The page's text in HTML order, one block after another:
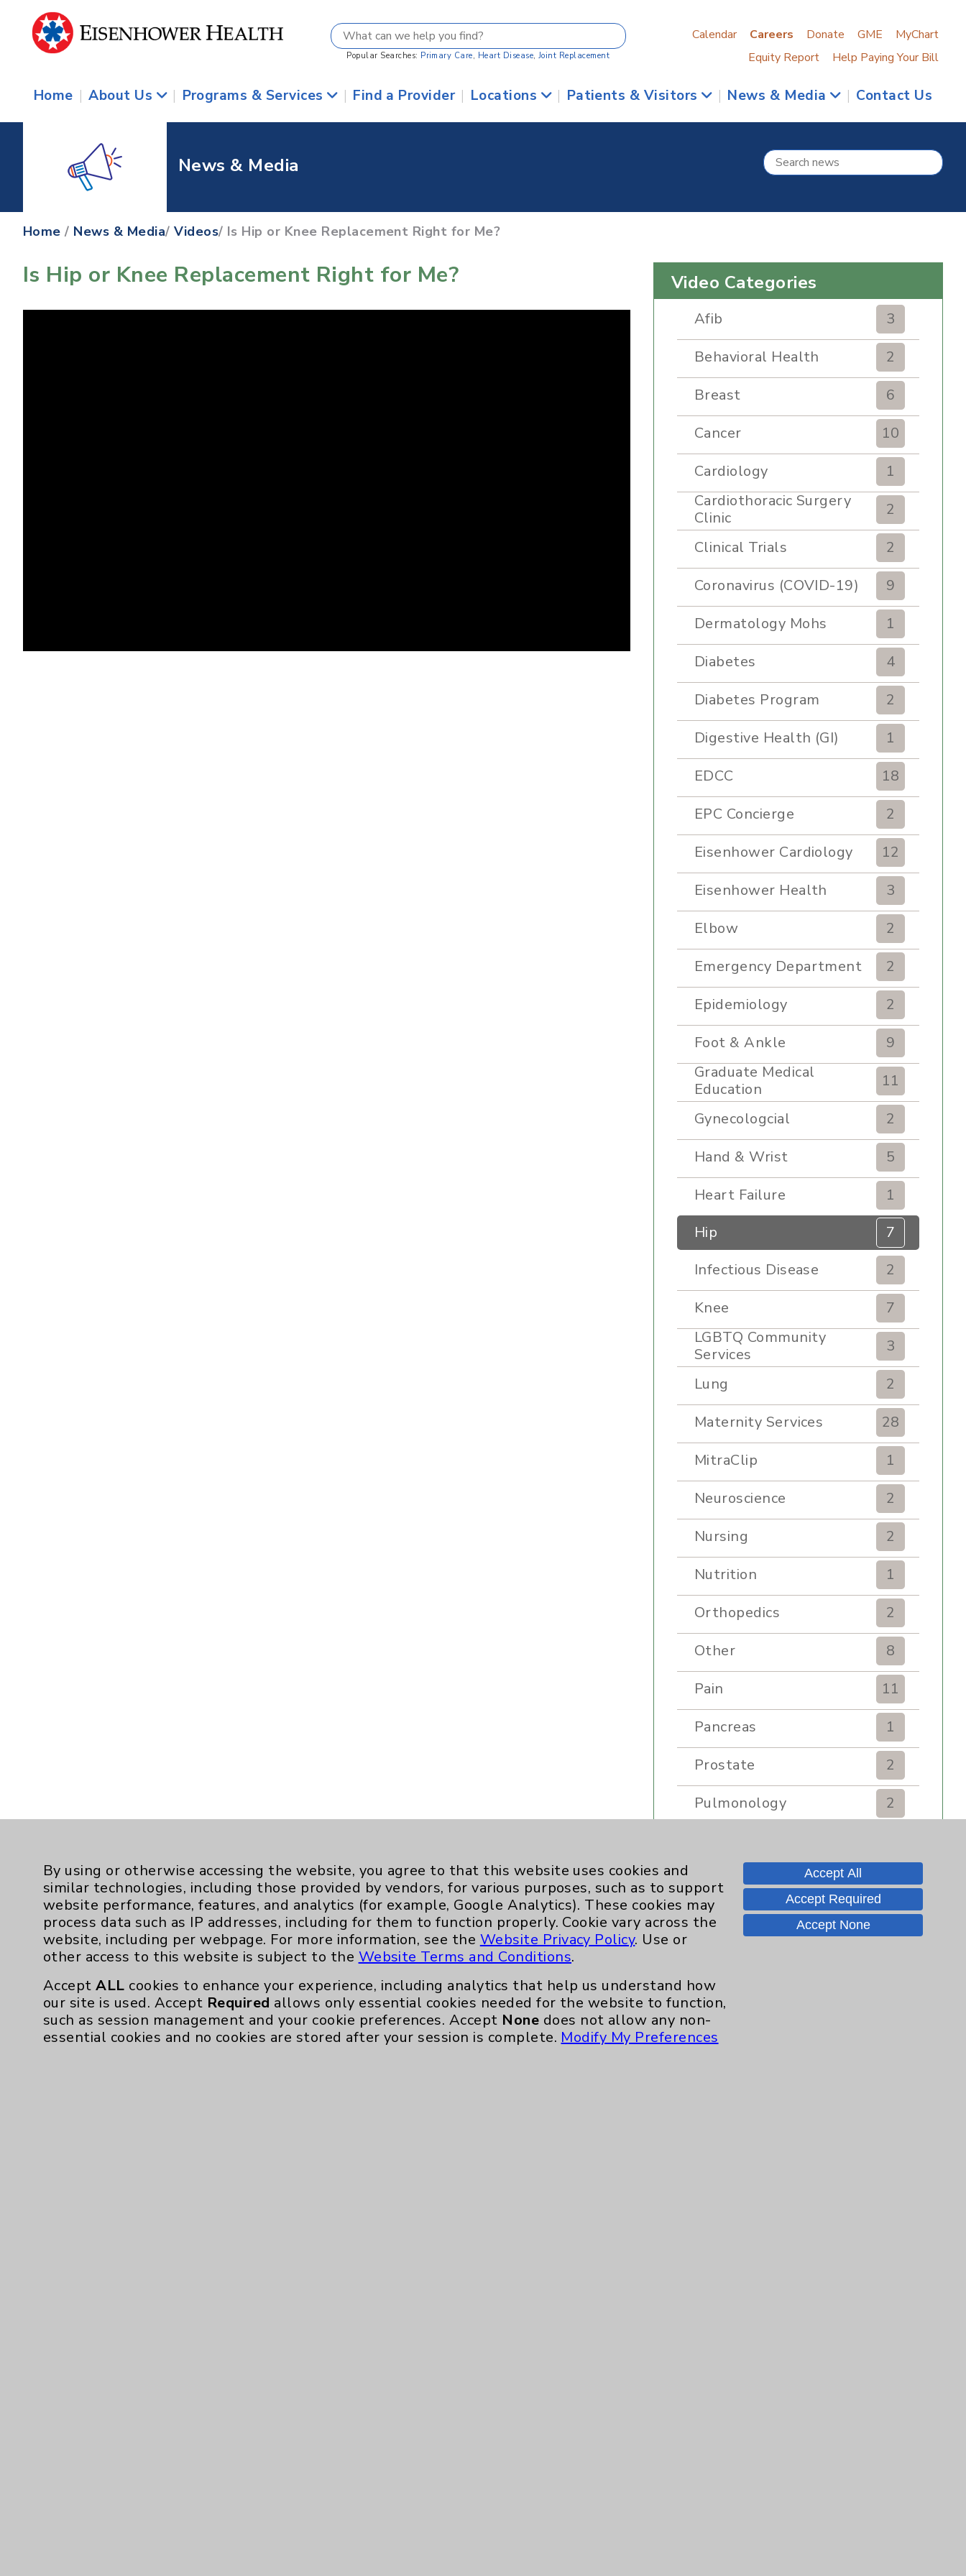
Popular Searches: Primary Care, Heart Disease, Joint Replacement
Calendar Careers Donate GME
MyChart
Equity Report
Help Paying Your Bill
Home | About Us | Programs & Services | Find a Provider | Locations | Patients & Visitors | News & Media | Contact Us
News & Media
Home / News & Media/Videos/ Is Hip or Knee Replacement Right for Me?
Is Hip or Knee Replacement Right for Me? Video Categories
Afib
3
Behavioral Health
2
Breast
6
Cancer
10
Cardiology
1
Cardiothoracic Surgery
Clinic
2
Clinical Trials
2
Coronavirus (COVID-19)
9
Dermatology Mohs
1
Diabetes
4
Diabetes Program
2
Digestive Health (GI)
1
EDCC
18
EPC Concierge
2
Eisenhower Cardiology
12
Eisenhower Health
3
Elbow
2
Emergency Department
2
Epidemiology
2
Foot & Ankle
9
Graduate Medical
Education
11
Gynecologcial
2
Hand & Wrist
5
Heart Failure
1
Hip
7
Infectious Disease
2
Knee
7
LGBTQ Community
Services
3
Lung
2
Maternity Services
28
MitraClip
1
Neuroscience
2
Nursing
2
Nutrition
1
Orthopedics
2
Other
8
Pain
11
Pancreas
1
Prostate
2
Pulmonology
2
Renker Wellness Center
Sexual Health
1
Skin
Sleep
By using or otherwise accessing the website, you agree to that this website uses cookies and
similar technologies, including those provided by vendors, for various purposes, such as to support
website performance, features, and analytics (for example, Google Analytics). These cookies may
process data such as IP addresses, including for them to function properly. Cookie vary across the
website, including per webpage. For more information, see the Website Privacy Policy. Use or
other access to this website is subject to the Website Terms and Conditions.
AcceptALL cookies to enhance your experience, including analytics that help us understand how
our site is used. Accept Required allows only essential cookies needed for the website to function,
such as session management and your cookie preferences. Accept None does not allow any non-
essential cookies and no cookies are stored after your session is complete. Modify My Preferences
Accept All
Accept Required
Accept None